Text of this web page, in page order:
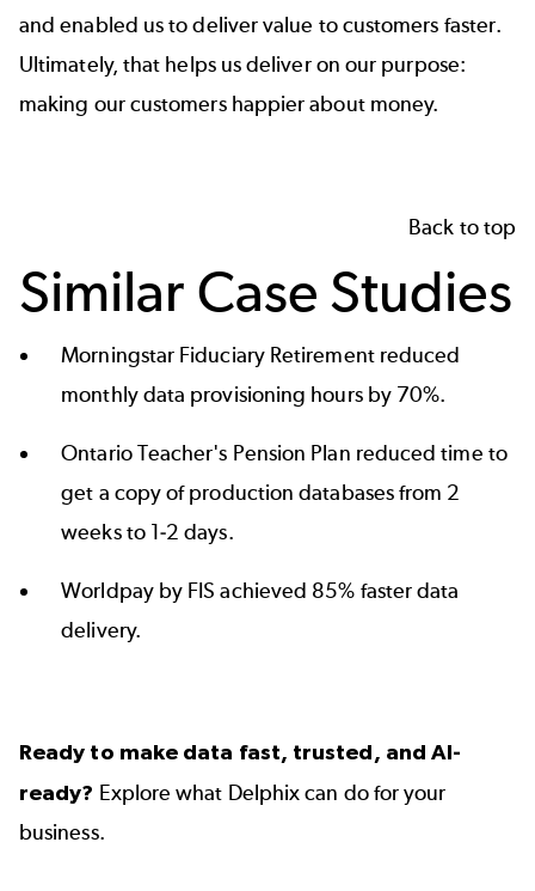
and enabled us to deliver value to customers faster.
Ultimately, that helps us deliver on our purpose:
making our customers happier about money.
Back to top
Similar Case Studies
Morningstar Fiduciary Retirement reduced
monthly data provisioning hours by 70%.
Ontario Teacher's Pension Plan reduced time to
get a copy of production databasesfrom 2
weeks to 1-2 days.
Worldpay by FIS achieved 85% fasterdata
delivery.
Ready to make data fast, trusted, and AI-
ready? Explore what Delphix can do for your
business.